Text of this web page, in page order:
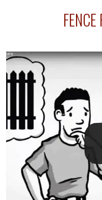
line where you want
The best thing you
an irrigation